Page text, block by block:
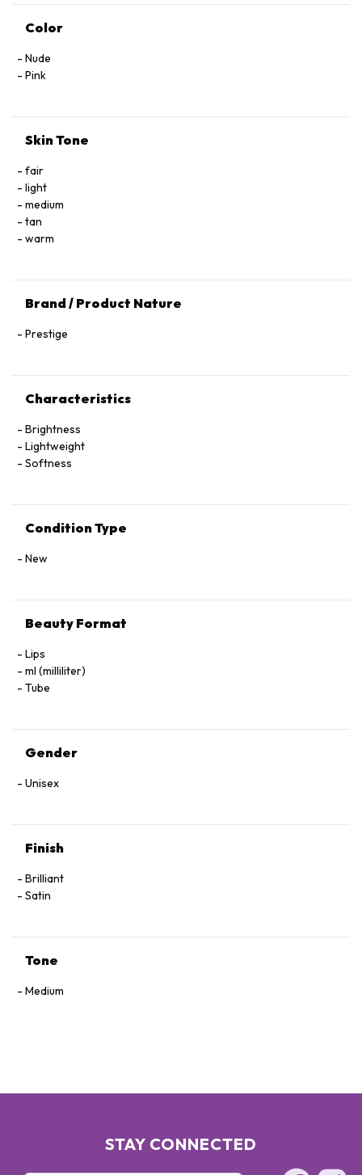
Color
Nude
Pink
Skin Tone
fair
light
medium
tan
warm
Brand / Product Nature
Prestige
Characteristics
Brightness
Lightweight
Softness
Condition Type
New
Beauty Format
Lips
ml (milliliter)
Tube
Gender
Unisex
Finish
Brilliant
Satin
Tone
Medium
STAY CONNECTED